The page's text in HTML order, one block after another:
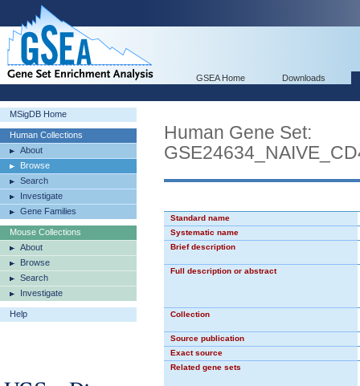
GSEA Home Downloads
MSigDB Home
Human Collections
About
Browse
Search
Investigate
Gene Families
Mouse Collections
About
Browse
Search
Investigate
Help
Human Gene Set:
Standard name
Systematic name
Brief description
Full description or abstract
Collection
Source publication
Exact source
Related gene sets